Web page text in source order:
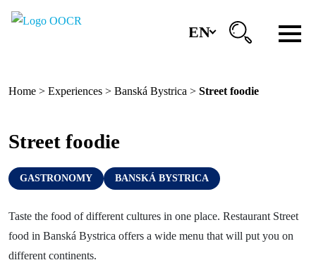
EN
Zvolen
Krupina
Information centers
Experiences
Home > Experiences > Banská Bystrica > Street foodie
Street foodie
GASTRONOMY BANSKÁ BYSTRICA
Taste the food of different cultures in one place. Restaurant Street
food in Banská Bystrica offers a wide menu that will put you on
different continents.